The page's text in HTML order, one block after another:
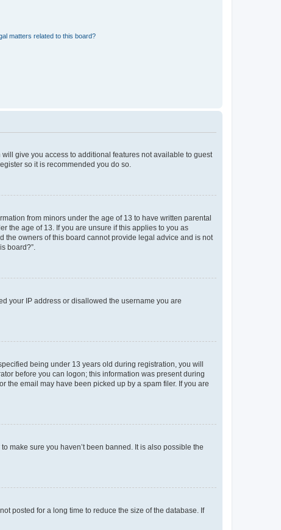
matters related to this board?
give you access to additional features not available to guest
so it is recommended you do so.
from minors under the age of 13 to have written parental
the age of 13. If you are unsure if this applies to you as
the owners of this board cannot provide legal advice and is not
board?”.
your IP address or disallowed the username you are
being under 13 years old during registration, you will
before you can logon; this information was present during
the email may have been picked up by a spam filer. If you are
make sure you haven’t been banned. It is also possible the
posted for a long time to reduce the size of the database. If